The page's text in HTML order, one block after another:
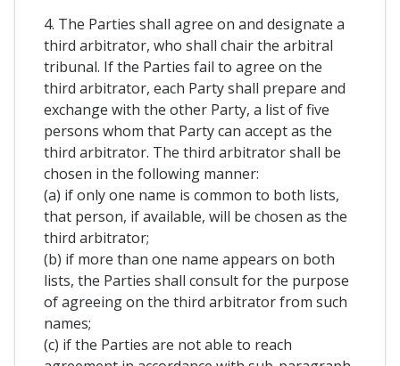
4. The Parties shall agree on and designate a
third arbitrator, who shall chair the arbitral
tribunal. If the Parties fail to agree on the
third arbitrator, each Party shall prepare and
exchange with the other Party, a list of five
persons whom that Party can accept as the
third arbitrator. The third arbitrator shall be
chosen in the following manner:
(a) if only one name is common to both lists,
that person, if available, will be chosen as the
third arbitrator;
(b) if more than one name appears on both
lists, the Parties shall consult for the purpose
of agreeing on the third arbitrator from such
names;
(c) if the Parties are not able to reach